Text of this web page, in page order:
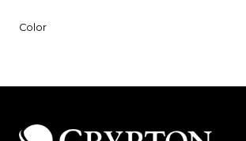
Color